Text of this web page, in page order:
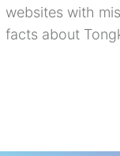
websites with
facts about